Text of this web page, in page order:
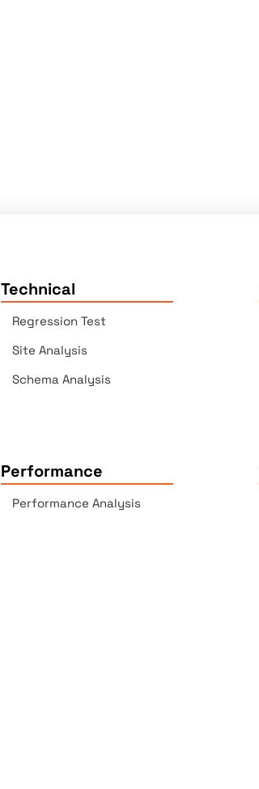
Technical
Regression Test
Site Analysis
Schema Analysis
Performance
Performance Analysis